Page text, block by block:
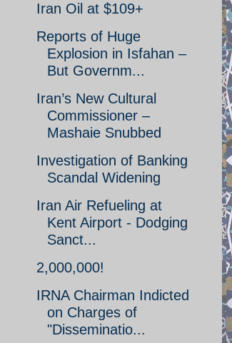
Iran Oil at $109+
Reports of Huge
Explosion in Isfahan –
But Governm...
Iran’s New Cultural
Commissioner –
Mashaie Snubbed
Investigation of Banking
Scandal Widening
Iran Air Refueling at
Kent Airport - Dodging
Sanct...
2,000,000!
IRNA Chairman Indicted
on Charges of
"Disseminatio...